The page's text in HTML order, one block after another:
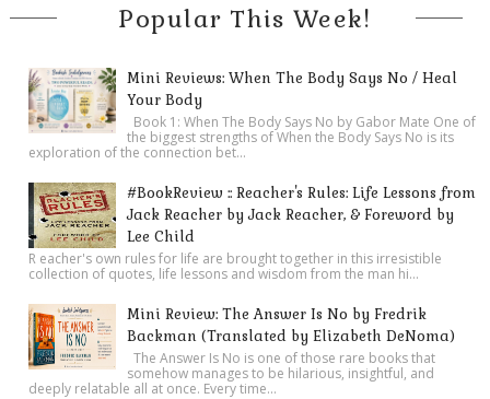
Popular This Week!
Mini Reviews: When The Body Says No / Heal
Your Body
Book 1: When The Body Says No by Gabor Mate One of
the biggest strengths of When the Body Says No is its
exploration of the connection bet...
#BookReview :: Reacher's Rules: Life Lessons from
Jack Reacher by Jack Reacher, & Foreword by
Lee Child
R eacher's own rules for life are brought together in this irresistible
collection of quotes, life lessons and wisdom from the man hi...
Mini Review: The Answer Is No by Fredrik
Backman (Translated by Elizabeth DeNoma)
The Answer Is No is one of those rare books that
somehow manages to be hilarious, insightful, and
deeply relatable all at once. Every time...